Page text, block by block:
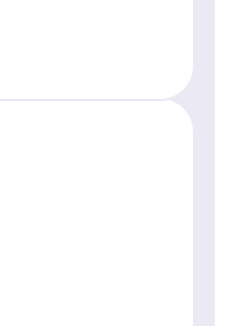
Tools